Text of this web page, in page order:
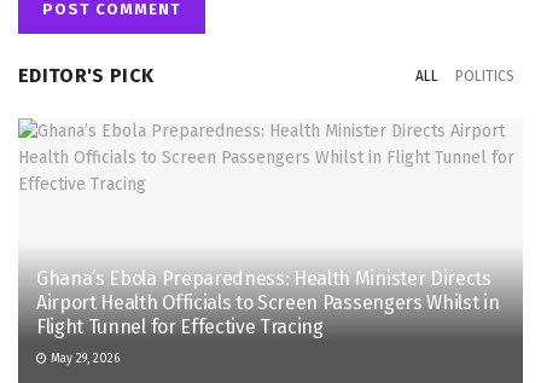
EDITOR'S PICK ALL POLITICS
Ghana’s Ebola Preparedness: Health Minister Directs
Airport Health Officials to Screen Passengers Whilst in
Flight Tunnel for Effective Tracing
May 29, 2026